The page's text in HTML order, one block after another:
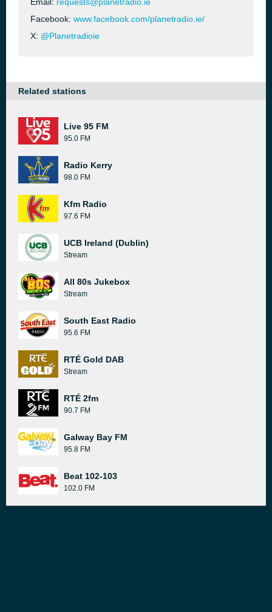
Facebook: www.facebook.com/planetradio.ie/
X: @Planetradioie
Related stations
Live 95 FM
95.0 FM
Radio Kerry
98.0 FM
Kfm Radio
97.6 FM
UCB Ireland (Dublin)
Stream
All 80s Jukebox
Stream
South East Radio
95.6 FM
RTÉ Gold DAB
Stream
RTÉ 2fm
90.7 FM
Galway Bay FM
95.8 FM
Beat 102-103
102.0 FM